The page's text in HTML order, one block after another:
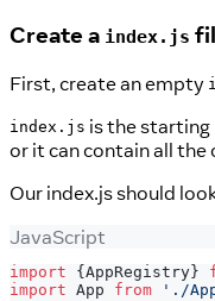
Create a index.js
First, create an empty
index.js is the
or it can contain all
Our index.js should
JavaScript
import { AppRegistry }
import App from './